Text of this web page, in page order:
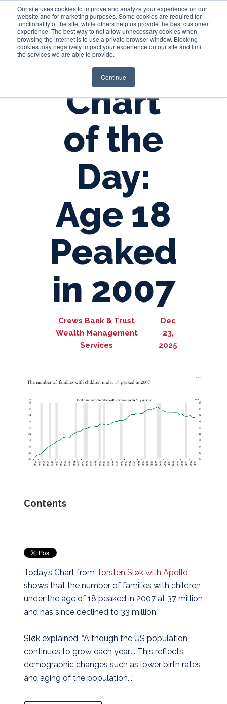
Our site uses cookies to improve and analyze your experience on our
website and for marketing purposes. Some cookies are required for
functionality of the site, while others help us provide the best customer
experience. The best way to not allow unnecessary cookies when
browsing the internet is to use a private browser window. Blocking
cookies may negatively impact your experience on our site and limit
the services we are able to provide.
Continue
Login
Chart
of the
Day:
Age 18
Peaked
in 2007
Crews Bank & Trust
Wealth Management
Services
Dec
23,
2025
Contents
Today’s Chart from Torsten Sløk with Apollo
shows that the number of families with children
under the age of 18 peaked in 2007 at 37 million
and has since declined to 33 million.
Sløk explained, “Although the US population
continues to grow each year.... This reflects
demographic changes such as lower birth rates
and aging of the population...”